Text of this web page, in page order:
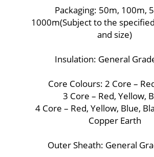
Packaging: 50m, 100m,
1000m(Subject to the
and size)
Insulation: General
Core Colours: 2 Core –
3 Core – Red, Yellow,
4 Core – Red, Yellow, Blue,
Copper Earth
Outer Sheath: General